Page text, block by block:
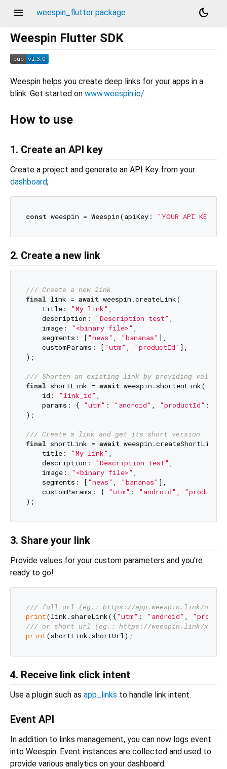
menu weespin_flutter package
dark_mode
Weespin Flutter SDK
Weespin helps you create deep links for your apps in a
blink. Get started on www.weespin.io/.
How to use
1. Create an API key
Create a project and generate an API Key from your
dashboard;
const weespin = Weespin(apiKey: "YOUR API KEY"
2. Create a new link
/// Create a new link
final link = await weespin.createLink(
    title:
"My link" ,
    description:
"Description test" ,
    image:
"<binary file>" ,
    segments: [
"news" , "bananas" ],
    customParams: [
"utm" , "productId" ],
);
/// Shorten an existing link by providing values
final shortLink = await weespin.shortenLink(
    id:
"link_id" ,
    params: {
"utm" : "android" , "productId" :
);
/// Create a link and get its short version
final shortLink = await weespin.createShortLink(
    title:
"My link" ,
    description:
"Description test" ,
    image:
"<binary file>" ,
    segments: [
"news" , "bananas" ],
    customParams: {
"utm" : "android" ,
3. Share your link
Provide values for your custom parameters and you're
ready to go!
/// full url (eg.: https://app.weespin.link/news/
print(link.shareLink({"utm" : "android" ,
/// or short url (eg.: https://weespin.link/
print
4. Receive link click intent
Use a plugin such as app_links to handle link intent.
Event API
In addition to links management, you can now logs event
into Weespin. Event instances are collected and used to
provide various analytics on your dashboard.